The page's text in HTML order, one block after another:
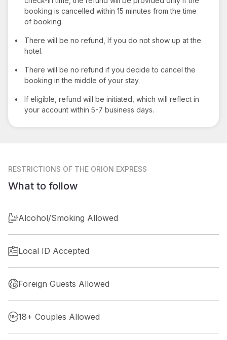
booking is cancelled within 15 minutes from the time
of booking.
•
There will be no refund, If you do not show up at the
hotel.
•
There will be no refund if you decide to cancel the
booking in the middle of your stay.
•
If eligible, refund will be initiated, which will reflect in
your account within 5-7 business days.
RESTRICTIONS OF THE ORION EXPRESS
What to follow
Alcohol/Smoking Allowed
Local ID Accepted
Foreign Guests Allowed
18+ Couples Allowed